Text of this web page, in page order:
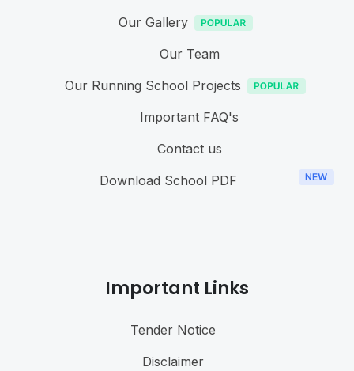
Our Gallery
Our Team
Our Running School Projects
Important FAQ's
Contact us
Download School PDF
Important Links
Tender Notice
Disclaimer